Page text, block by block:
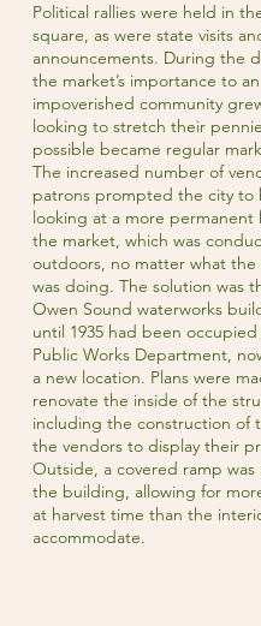
Political rallies were held in
square, as were state visits
announcements. During the
the market’s importance to an
impoverished community
looking to stretch their
possible became regular
The increased number of
patrons prompted the city to
looking at a more permanent
the market, which was
outdoors, no matter what the
was doing. The solution was
Owen Sound waterworks
until 1935 had been
Public Works Department,
a new location. Plans were
renovate the inside of the
including the construction of
the vendors to display their
Outside, a covered ramp
the building, allowing for
at harvest time than the
accommodate.